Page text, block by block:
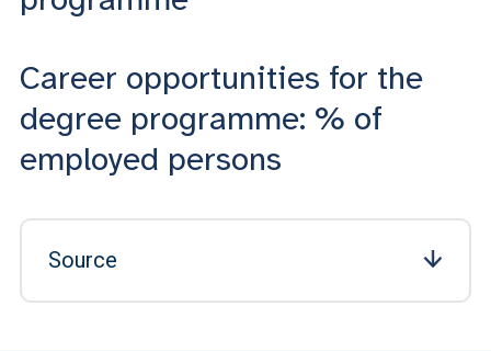
Career opportunities for the
degree programme: % of
employed persons
Source